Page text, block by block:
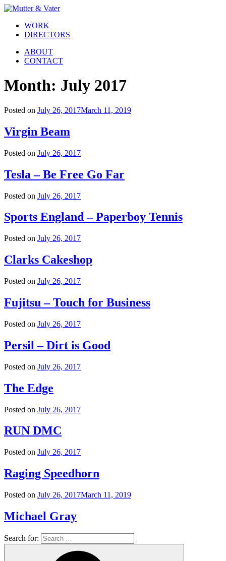
WORK
DIRECTORS
ABOUT
CONTACT
Month: July 2017
Posted on July 26, 2017March 11, 2019
Virgin Beam
Posted on July 26, 2017
Tesla – Be Free Go Far
Posted on July 26, 2017
Sports England – Paperboy Tennis
Posted on July 26, 2017
Clarks Cakeshop
Posted on July 26, 2017
Fujitsu – Touch for Business
Posted on July 26, 2017
Persil – Dirt is Good
Posted on July 26, 2017
The Edge
Posted on July 26, 2017
RUN DMC
Posted on July 26, 2017
Raging Speedhorn
Posted on July 26, 2017March 11, 2019
Michael Gray
Search for: